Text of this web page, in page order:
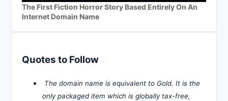
The First Fiction Horror Story Based Entirely On An
Internet Domain Name
Quotes to Follow
The domain name is equivalent to Gold. It is the
only packaged item which is globally tax-free,